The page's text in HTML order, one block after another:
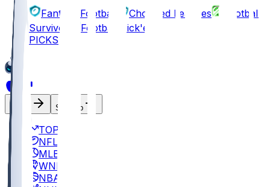
Fantasy Football Chopped Leagues
Football
Survivor
Football Pick'em
PICKS
Sign Up
TOP
NFL
MLB
WNBA
NBA